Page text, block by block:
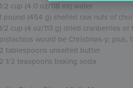
1/2 cup (4.0 oz/118 ml) water
1 pound (454 g) shelled raw nuts of
1/2 cup (4 oz/113 g) dried cranberries
pistachios would be Christmas-y; plus,
2 tablespoons unsalted butter
2 1/2 teaspoons baking soda